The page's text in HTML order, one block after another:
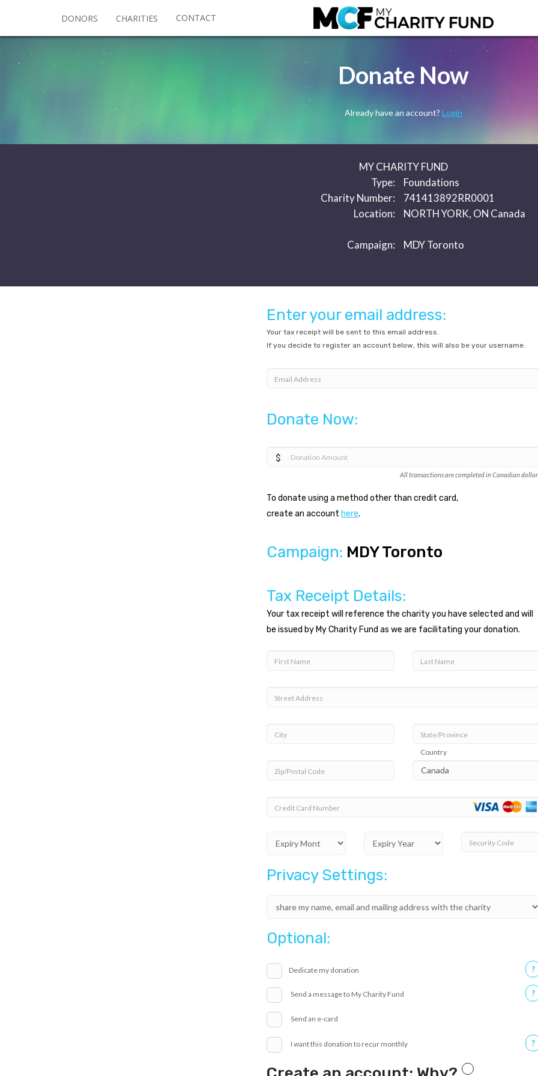
DONORS CHARITIES CONTACT
Donate Now
Already have an account? Login
MY CHARITY FUND
Type:
Foundations
Charity Number:
741413892RR0001
Location:
NORTH YORK, ON Canada
Campaign: MDY Toronto
Enter your email address:
Your tax receipt will be sent to this email address.
If you decide to register an account below, this will also be your username.
Email Address
Donate Now:
All transactions are completed in Canadian
To donate using a method other than credit card,
create an account here.
Campaign: MDY Toronto
Tax Receipt Details:
Your tax receipt will reference the charity you have selected and will
be issued by My Charity Fund as we are facilitating your donation.
First Name Last Name
Street Address
City State/Province
Zip/Postal Code
Country
Credit Card Number
Security Code
Privacy Settings:
Optional:
Dedicate my donation ?
?
Send a message to My Charity Fund
Send an e-card
?
I want this donation to recur monthly